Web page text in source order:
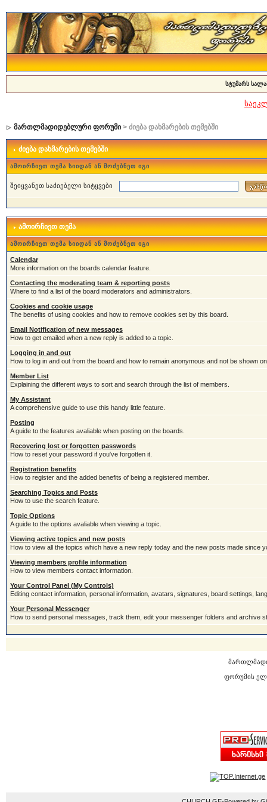
სტუმარს
მართლმადიდებლური ფორუმი> ძიება დახმარების თემებში
ძიება დახმარების თემებში
ამოირჩიეთ თემა სიიდან ან მოძებნეთ იგი
შეიყვანეთ საძიებელი სიტყვები
ამოირჩიეთ თემა
ამოირჩიეთ თემა სიიდან ან მოძებნეთ იგი
Calendar
More information on the boards calendar feature.
Contacting the moderating team & reporting posts
Where to find a list of the board moderators and administrators.
Cookies and cookie usage
The benefits of using cookies and how to remove cookies set by this board.
Email Notification of new messages
How to get emailed when a new reply is added to a topic.
Logging in and out
How to log in and out from the board and how to remain anonymous and not be shown
Member List
Explaining the different ways to sort and search through the list of members.
My Assistant
A comprehensive guide to use this handy little feature.
Posting
A guide to the features avaliable when posting on the boards.
Recovering lost or forgotten passwords
How to reset your password if you've forgotten it.
Registration benefits
How to register and the added benefits of being a registered member.
Searching Topics and Posts
How to use the search feature.
Topic Options
A guide to the options avaliable when viewing a topic.
Viewing active topics and new posts
How to view all the topics which have a new reply today and the new posts made since
Viewing members profile information
How to view members contact information.
Your Control Panel (My Controls)
Editing contact information, personal information, avatars, signatures, board settings,
Your Personal Messenger
How to send personal messages, track them, edit your messenger folders and archive
ფორუმის